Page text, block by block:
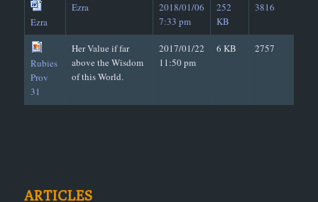
Ezra
Ezra
2018/01/06
7:33 pm
252
KB
3816
Rubies
Prov
31
Her Value if far
above the Wisdom
of this World.
2017/01/22
11:50 pm
6 KB 2757
ARTICLES